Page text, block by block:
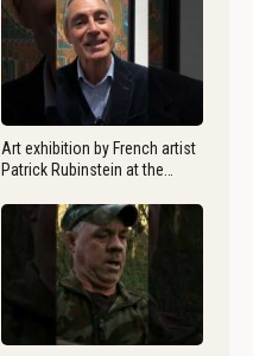
Art exhibition by French artist
Patrick Rubinstein at the…